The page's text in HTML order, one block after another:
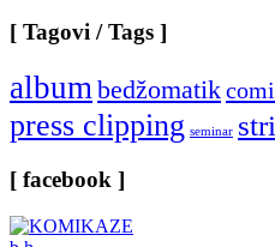
[ Tagovi / Tags ]
albumbedžomatik
press clipping seminar
[ facebook ]